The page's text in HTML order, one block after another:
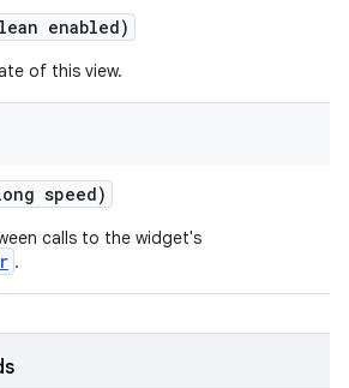
enabled)
of this view.
speed)
calls to the widget's
.